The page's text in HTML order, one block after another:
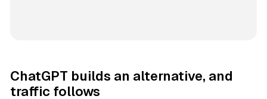
ChatGPT builds an alternative, and
traffic follows